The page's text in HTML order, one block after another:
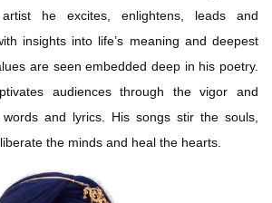
he excites, enlightens, leads and
insights into life’s meaning and deepest
are seen embedded deep in his poetry.
audiences through the vigor and
and lyrics. His songs stir the souls,
the minds and heal the hearts.